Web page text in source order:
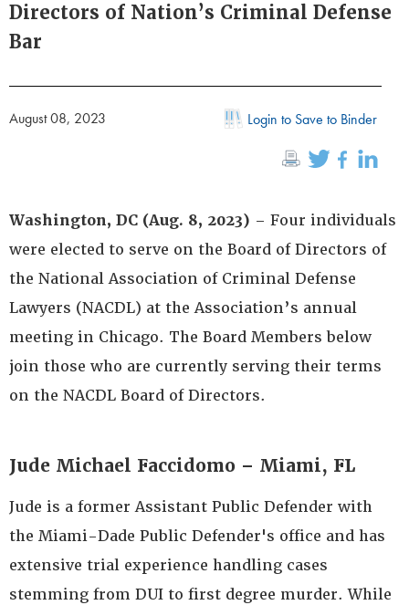
Directors of Nation’s Criminal Defense
Bar
August 08, 2023 Login to Save to Binder
Washington, DC (Aug. 8, 2023) – Four individuals
were elected to serve on the Board of Directors of
the National Association of Criminal Defense
Lawyers (NACDL) at the Association’s annual
meeting in Chicago. The Board Members below
join those who are currently serving their terms
on the NACDL Board of Directors.
Jude Michael Faccidomo – Miami, FL
Jude is a former Assistant Public Defender with
the Miami-Dade Public Defender's office and has
extensive trial experience handling cases
stemming from DUI to first degree murder. While